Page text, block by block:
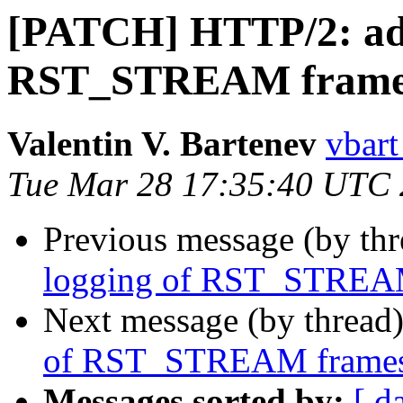
[PATCH] HTTP/2:
RST_STREAM
Valentin V. Bartenev
Tue Mar 28 17:35:40 UTC
Previous message (by
logging of
Next message (by
of RST_STREAM